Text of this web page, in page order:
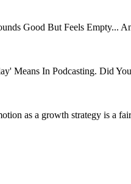
Good But Feels Empty...
Means In Podcasting. Did
as a growth strategy is a